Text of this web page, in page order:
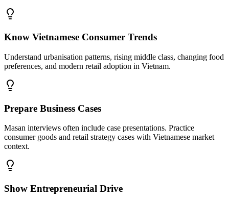
Know Vietnamese Consumer Trends
Understand urbanisation patterns, rising middle class, changing food
preferences, and modern retail adoption in Vietnam.
Prepare Business Cases
Masan interviews often include case presentations. Practice
consumer goods and retail strategy cases with Vietnamese market
context.
Show Entrepreneurial Drive